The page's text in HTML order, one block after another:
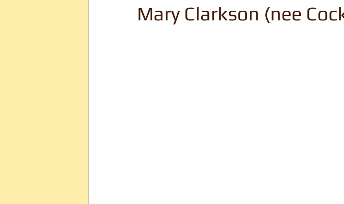
Mary Clarkson (nee